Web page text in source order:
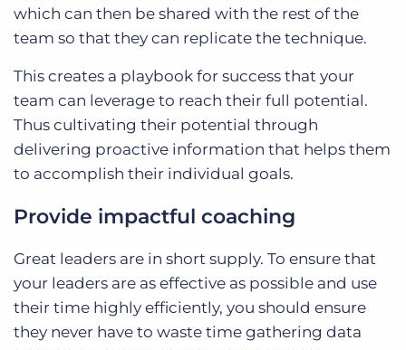
which can then be shared with the rest of the
team so that they can replicate the technique.
This creates a playbook for success that your
team can leverage to reach their full potential.
Thus cultivating their potential through
delivering proactive information that helps them
to accomplish their individual goals.
Provide impactful coaching
Great leaders are in short supply. To ensure that
your leaders are as effective as possible and use
their time highly efficiently, you should ensure
they never have to waste time gathering data